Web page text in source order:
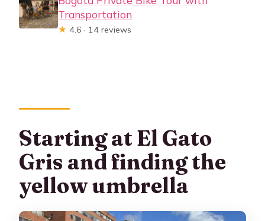
Transportation
★ 4.6 · 14 reviews
Starting at El Gato
Gris and finding the
yellow umbrella